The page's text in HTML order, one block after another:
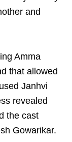
and
Amma
that allowed
Janhvi
revealed
the cast
Gowarikar.